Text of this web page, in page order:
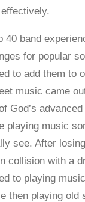
40 band
for popular
to add them to
music came
God’s
playing music
see. After
collision with a
to playing
then playing old